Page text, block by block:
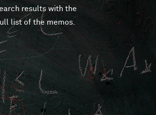
results with the
list of the memos.